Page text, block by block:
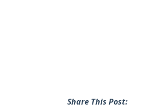
Share This Post: